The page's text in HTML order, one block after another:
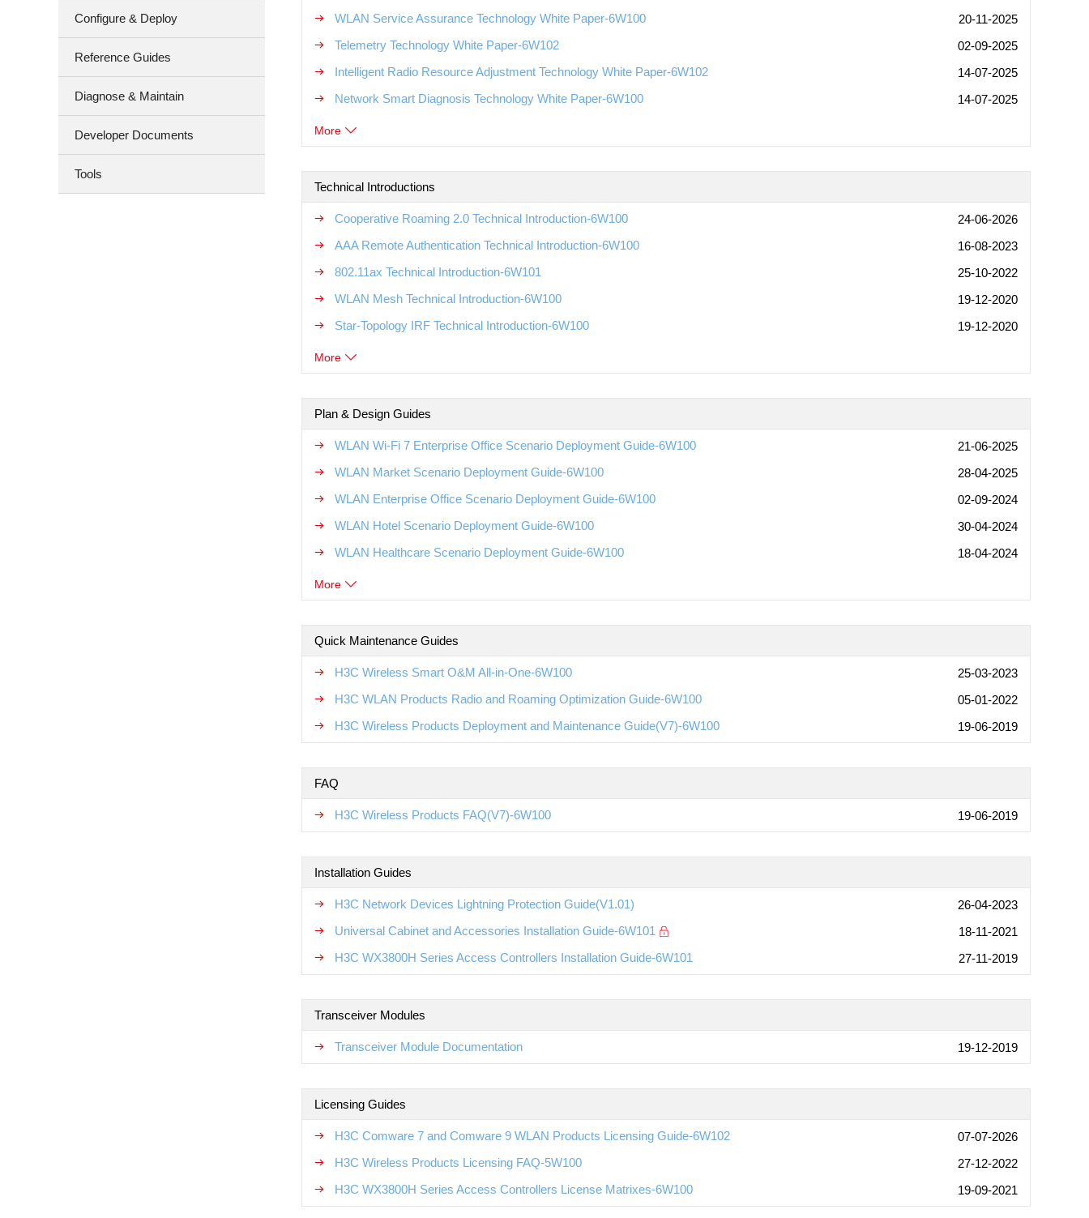
Configure & Deploy
Reference Guides
Diagnose & Maintain
Developer Documents
Tools
WLAN Service Assurance Technology White Paper-6W100
20-11-2025
Telemetry Technology White Paper-6W102
02-09-2025
Intelligent Radio Resource Adjustment Technology White Paper-6W102
14-07-2025
Network Smart Diagnosis Technology White Paper-6W100
14-07-2025
More
Technical Introductions
Cooperative Roaming 2.0 Technical Introduction-6W100
24-06-2026
AAA Remote Authentication Technical Introduction-6W100
16-08-2023
802.11ax Technical Introduction-6W101
25-10-2022
WLAN Mesh Technical Introduction-6W100
19-12-2020
Star-Topology IRF Technical Introduction-6W100
19-12-2020
More
Plan & Design Guides
WLAN Wi-Fi 7 Enterprise Office Scenario Deployment Guide-6W100
21-06-2025
WLAN Market Scenario Deployment Guide-6W100
28-04-2025
WLAN Enterprise Office Scenario Deployment Guide-6W100
02-09-2024
WLAN Hotel Scenario Deployment Guide-6W100
30-04-2024
WLAN Healthcare Scenario Deployment Guide-6W100
18-04-2024
More
Quick Maintenance Guides
H3C Wireless Smart O&M All-in-One-6W100
25-03-2023
H3C WLAN Products Radio and Roaming Optimization Guide-6W100
05-01-2022
H3C Wireless Products Deployment and Maintenance Guide(V7)-6W100
19-06-2019
FAQ
H3C Wireless Products FAQ(V7)-6W100 19-06-2019
Installation Guides
H3C Network Devices Lightning Protection Guide(V1.01)
26-04-2023
Universal Cabinet and Accessories Installation Guide-6W101
18-11-2021
H3C WX3800H Series Access Controllers Installation Guide-6W101
27-11-2019
Transceiver Modules
Transceiver Module Documentation 19-12-2019
Licensing Guides
H3C Comware 7 and Comware 9 WLAN Products Licensing Guide-6W102
07-07-2026
H3C Wireless Products Licensing FAQ-5W100
27-12-2022
H3C WX3800H Series Access Controllers License Matrixes-6W100
19-09-2021